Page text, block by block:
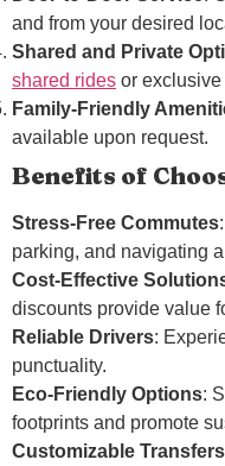
and from your desired
Shared and Private
shared rides or exclusive
Family-Friendly
available upon request.
Benefits of
Stress-Free Commutes
parking, and navigating
Cost-Effective
discounts provide value
Reliable Drivers:
punctuality.
Eco-Friendly Options:
footprints and promote
Customizable Transfers